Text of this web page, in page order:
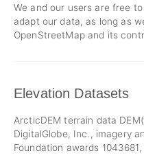
We and our users are free
adapt our data, as long as
OpenStreetMap and its
Elevation Datasets
ArcticDEM terrain data
DigitalGlobe, Inc., imagery
Foundation awards